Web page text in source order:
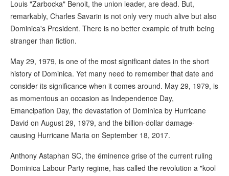
Louis "Zarbocka" Benoit, the union leader, are dead. But,
remarkably, Charles Savarin is not only very much alive but also
Dominica's President. There is no better example of truth being
stranger than fiction.
May 29, 1979, is one of the most significant dates in the short
history of Dominica. Yet many need to remember that date and
consider its significance when it comes around. May 29, 1979, is
as momentous an occasion as Independence Day,
Emancipation Day, the devastation of Dominica by Hurricane
David on August 29, 1979, and the billion-dollar damage-
causing Hurricane Maria on September 18, 2017.
Anthony Astaphan SC, the éminence grise of the current ruling
Dominica Labour Party regime, has called the revolution a "kool